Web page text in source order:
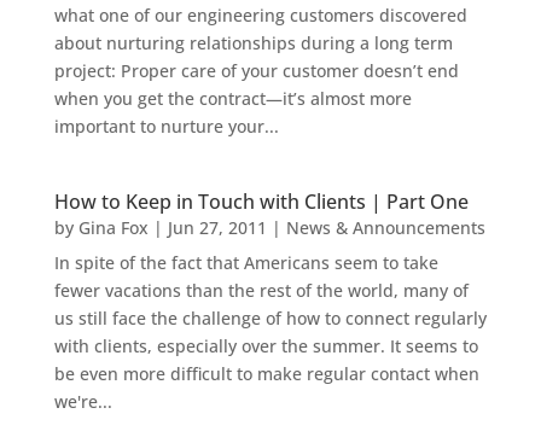
what one of our engineering customers discovered
about nurturing relationships during a long term
project: Proper care of your customer doesn’t end
when you get the contract—it’s almost more
important to nurture your...
How to Keep in Touch with Clients | Part One
by Gina Fox | Jun 27, 2011 | News & Announcements
In spite of the fact that Americans seem to take
fewer vacations than the rest of the world, many of
us still face the challenge of how to connect regularly
with clients, especially over the summer. It seems to
be even more difficult to make regular contact when
we're...